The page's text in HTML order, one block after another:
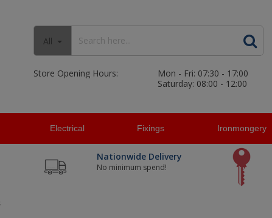
All
Store Opening Hours:
Mon - Fri: 07:30 - 17:00
Saturday: 08:00 - 12:00
Electrical Fixings Ironmongery
Nationwide Delivery
No minimum spend!